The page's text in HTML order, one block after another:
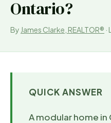
Ontario?
By James Clarke, REALTOR® ·
QUICK ANSWER
A modular home